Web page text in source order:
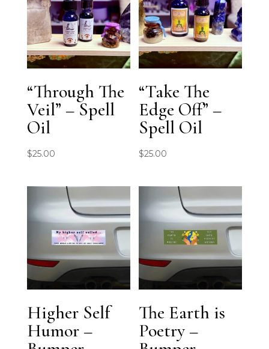
“Through The
Veil” – Spell
Oil
$25.00
“Take The
Edge Off” –
Spell Oil
$25.00
Higher Self
Humor –
The Earth is
Poetry –